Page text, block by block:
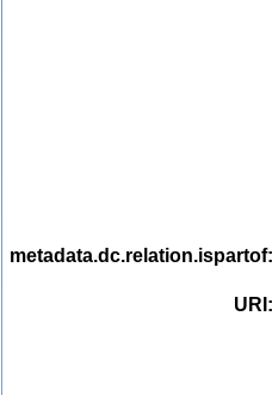
metadata.dc.relation.ispartof
URI